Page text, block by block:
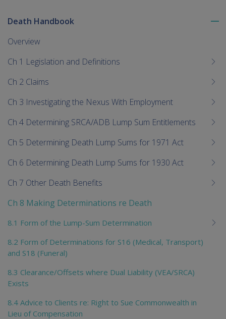
Death Handbook
Overview
Ch 1 Legislation and Definitions
Ch 2 Claims
Ch 3 Investigating the Nexus With Employment
Ch 4 Determining SRCA/ADB Lump Sum Entitlements
Ch 5 Determining Death Lump Sums for 1971 Act
Ch 6 Determining Death Lump Sums for 1930 Act
Ch 7 Other Death Benefits
Ch 8 Making Determinations re Death
8.1 Form of the Lump-Sum Determination
8.2 Form of Determinations for S16 (Medical, Transport)
and S18 (Funeral)
8.3 Clearance/Offsets where Dual Liability (VEA/SRCA)
Exists
8.4 Advice to Clients re: Right to Sue Commonwealth in
Lieu of Compensation